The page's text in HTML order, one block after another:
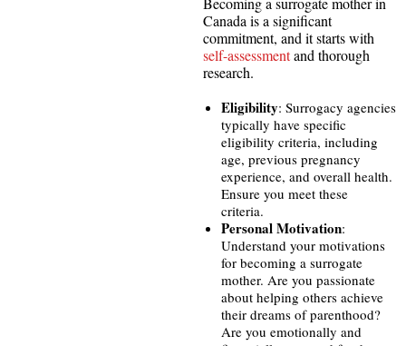
Canada is a significant
commitment, and it starts with
self-assessmentand thorough
research.
Eligibility: Surrogacy agencies
typically have specific
eligibility criteria, including
age, previous pregnancy
experience, and overall health.
Ensure you meet these
criteria.
Personal Motivation:
Understand your motivations
for becoming a surrogate
mother. Are you passionate
about helping others achieve
their dreams of parenthood?
Are you emotionally and